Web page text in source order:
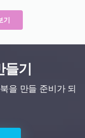
기
들기
을 만들 준비가 되